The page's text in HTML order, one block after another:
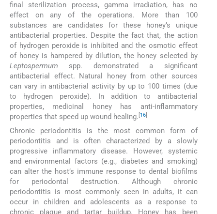
final sterilization process, gamma irradiation, has no
effect on any of the operations. More than 100
substances are candidates for these honey’s unique
antibacterial properties. Despite the fact that, the action
of hydrogen peroxide is inhibited and the osmotic effect
of honey is hampered by dilution, the honey selected by
Leptospermum spp. demonstrated a significant
antibacterial effect. Natural honey from other sources
can vary in antibacterial activity by up to 100 times (due
to hydrogen peroxide). In addition to antibacterial
properties, medicinal honey has anti-inflammatory
properties that speed up wound healing. [16]
Chronic periodontitis is the most common form of
periodontitis and is often characterized by a slowly
progressive inflammatory disease. However, systemic
and environmental factors (e.g., diabetes and smoking)
can alter the host’s immune response to dental biofilms
for periodontal destruction. Although chronic
periodontitis is most commonly seen in adults, it can
occur in children and adolescents as a response to
chronic plaque and tartar buildup. Honey has been